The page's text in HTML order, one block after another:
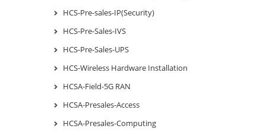
HCS-Pre-sales-IP(Security)
HCS-Pre-Sales-IVS
HCS-Pre-Sales-UPS
HCS-Wireless Hardware Installation
HCSA-Field-5G RAN
HCSA-Presales-Access
HCSA-Presales-Computing